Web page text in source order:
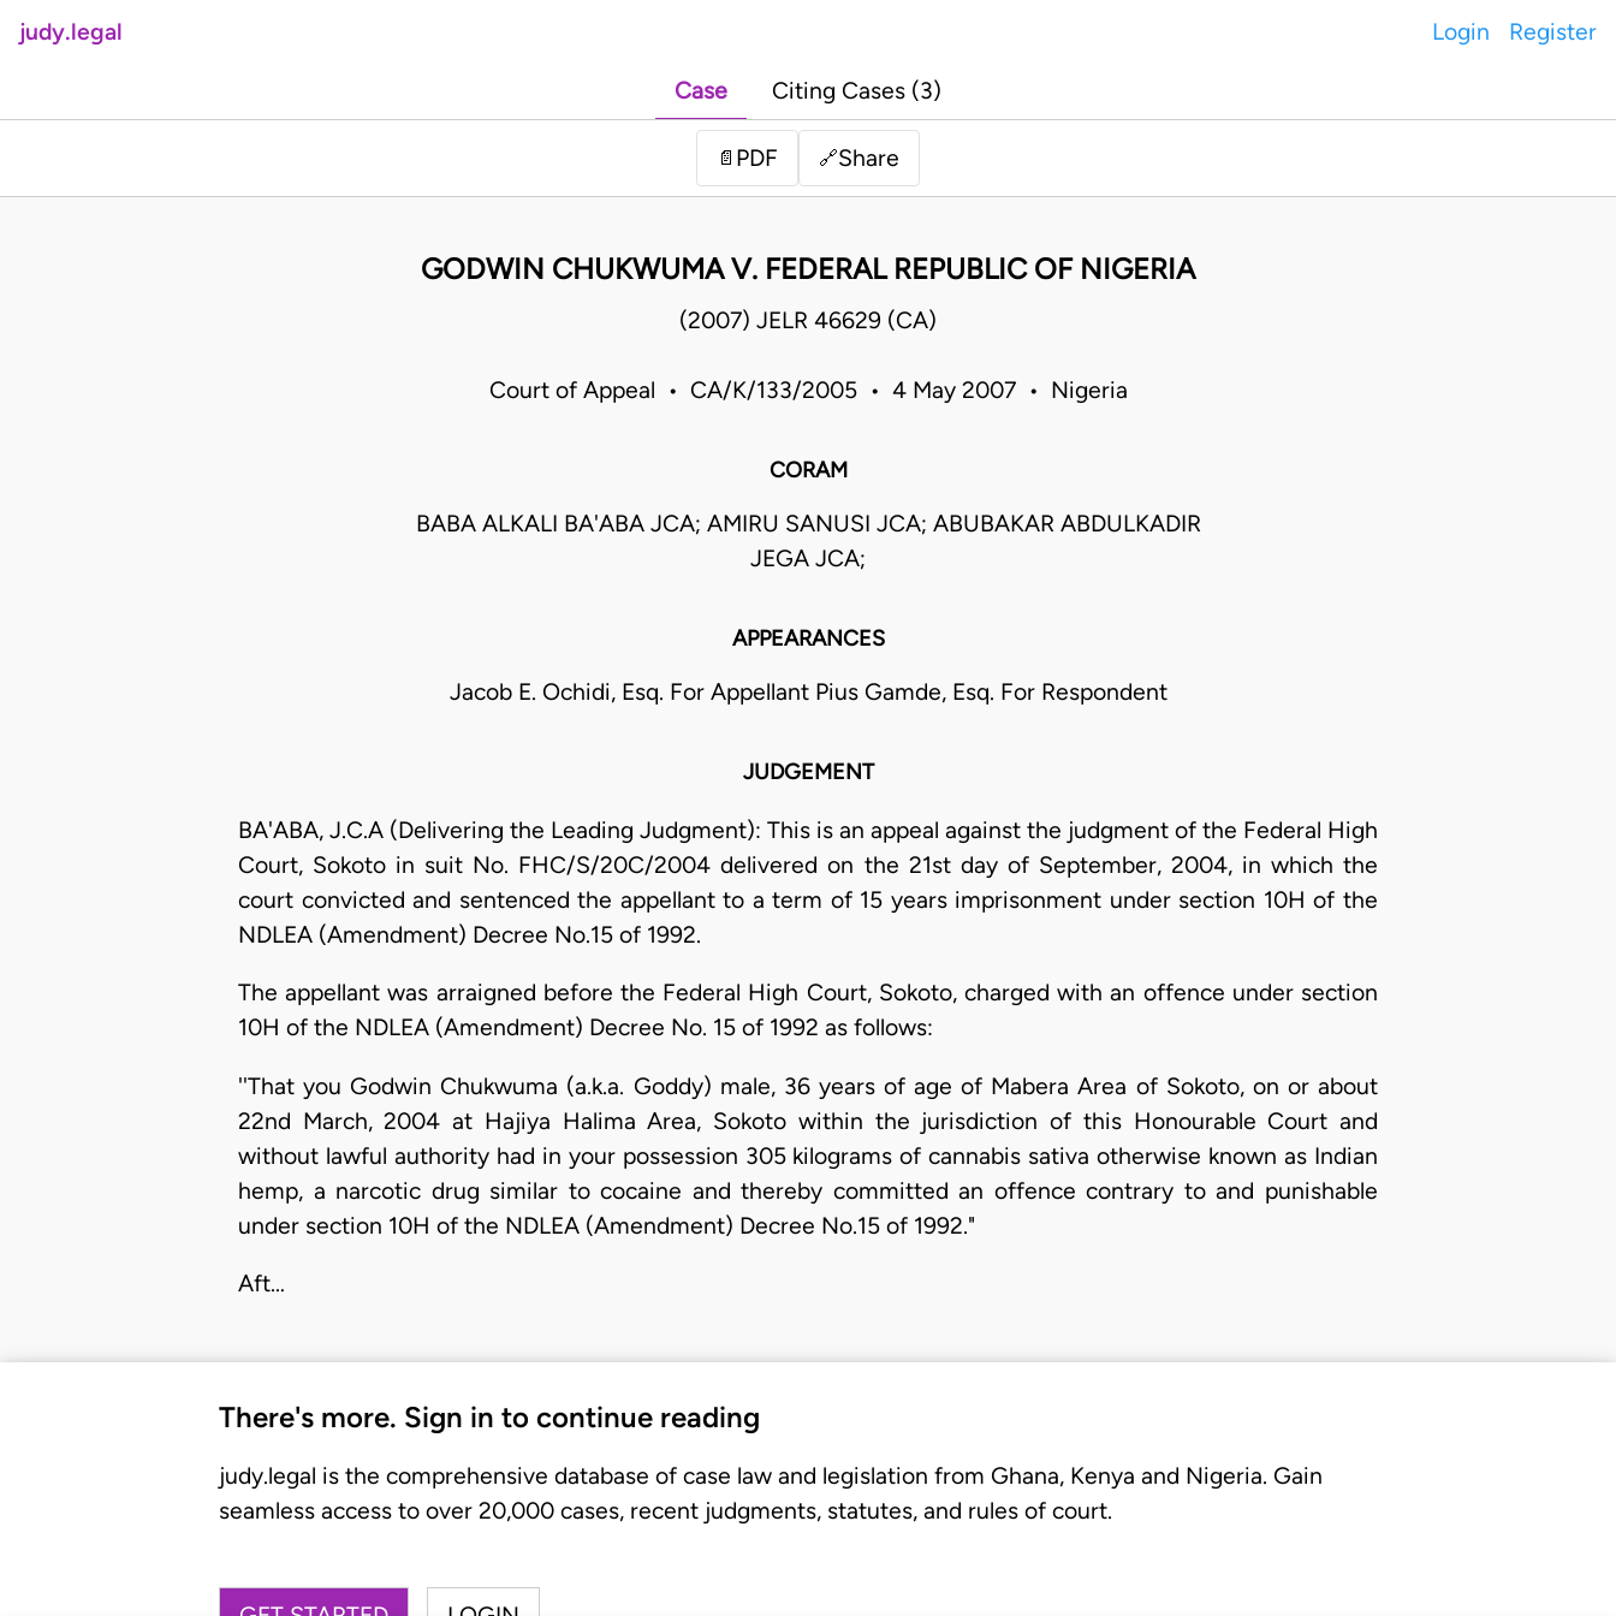
judy.legal Login Register
Case Citing Cases (3)
📄 PDF 🔗Share
GODWIN CHUKWUMA V. FEDERAL REPUBLIC OF NIGERIA
(2007) JELR 46629 (CA)
Court of Appeal • CA/K/133/2005 • 4 May 2007 • Nigeria
CORAM
BABA ALKALI BA'ABA JCA; AMIRU SANUSI JCA; ABUBAKAR ABDULKADIR
JEGA JCA;
APPEARANCES
Jacob E. Ochidi, Esq. For Appellant Pius Gamde, Esq. For Respondent
JUDGEMENT
BA'ABA, J.C.A (Delivering the Leading Judgment): This is an appeal against the judgment of the Federal High
Court, Sokoto in suit No. FHC/S/20C/2004 delivered on the 21st day of September, 2004, in which the
court convicted and sentenced the appellant to a term of 15 years imprisonment under section 10H of the
NDLEA (Amendment) Decree No.15 of 1992.
The appellant was arraigned before the Federal High Court, Sokoto, charged with an offence under section
10H of the NDLEA (Amendment) Decree No. 15 of 1992 as follows:
''That you Godwin Chukwuma (a.k.a. Goddy) male, 36 years of age of Mabera Area of Sokoto, on or about
22nd March, 2004 at Hajiya Halima Area, Sokoto within the jurisdiction of this Honourable Court and
without lawful authority had in your possession 305 kilograms of cannabis sativa otherwise known as Indian
hemp, a narcotic drug similar to cocaine and thereby committed an offence contrary to and punishable
under section 10H of the NDLEA (Amendment) Decree No.15 of 1992."
Aft…
There's more. Sign in to continue reading
judy.legal is the comprehensive database of case law and legislation from Ghana, Kenya and Nigeria. Gain
seamless access to over 20,000 cases, recent judgments, statutes, and rules of court.